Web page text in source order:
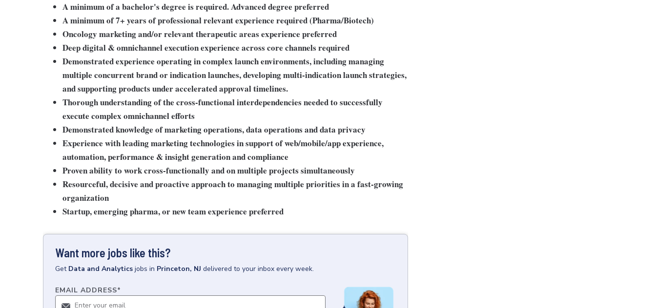
A minimum of a bachelor's degree is required. Advanced degree preferred
A minimum of 7+ years of professional relevant experience required (Pharma/Biotech)
Oncology marketing and/or relevant therapeutic areas experience preferred
Deep digital & omnichannel execution experience across core channels required
Demonstrated experience operating in complex launch environments, including managing
multiple concurrent brand or indication launches, developing multi-indication launch strategies,
and supporting products under accelerated approval timelines.
Thorough understanding of the cross-functional interdependencies needed to successfully
execute complex omnichannel efforts
Demonstrated knowledge of marketing operations, data operations and data privacy
Experience with leading marketing technologies in support of web/mobile/app experience,
automation, performance & insight generation and compliance
Proven ability to work cross-functionally and on multiple projects simultaneously
Resourceful, decisive and proactive approach to managing multiple priorities in a fast-growing
organization
Startup, emerging pharma, or new team experience preferred
Want more jobs like this?
Get Data and Analytics jobs in Princeton, NJ delivered to your inbox every week.
EMAIL ADDRESS*